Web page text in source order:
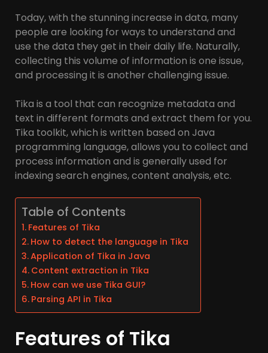
Today, with the stunning increase in data, many
people are looking for ways to understand and
use the data they get in their daily life. Naturally,
collecting this volume of information is one issue,
and processing it is another challenging issue.
Tika is a tool that can recognize metadata and
text in different formats and extract them for you.
Tika toolkit, which is written based on Java
programming language, allows you to collect and
process information and is generally used for
indexing search engines, content analysis, etc.
Table of Contents
Features of Tika
How to detect the language in Tika
Application of Tika in Java
Content extraction in Tika
How can we use Tika GUI?
Parsing API in Tika
Features of Tika